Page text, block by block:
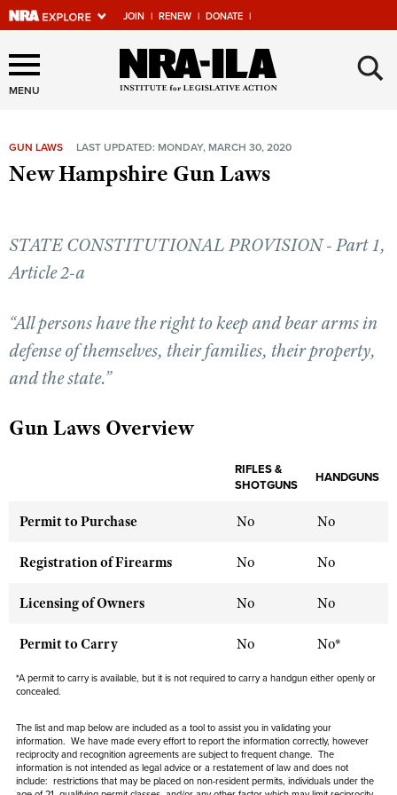
JOIN | RENEW | DONATE |
Explore The NRA Universe
Of Websites
Quick Links
NRA Near You
State and Federal Gun Laws
NRA Online Training
Politics, Policy and Legislation
Affiliated Clubs, Ranges and Businesses
NRA Day
Competitor Classification Lookup
Shooting Sports USA
Great American Outdoor Show
NRA Whittington Center
EVENTS AND ENTERTAINMENT
Women's Wilderness Escape
Great American Outdoor Show
NRA Annual Meetings & Exhibits
NRA Country
Competitive Shooting Programs
NRA Gun Gurus
FIREARMS TRAINING
NRA Gun Safety Rules
Become An NRA Instructor
Become A Training Counselor
Shooting Sports Coach Development
Adaptive Shooting
GIVING
Institute for Legislative Action
NRA Firearms For Freedom
HISTORY
NRA Museums
I Have This Old Gun
NRA Gun Gurus
HUNTING
Youth Hunter Education Challenge
NRA Whittington Center
Great American Outdoor Show
Law Enforcement, Military, Security
MEDIA AND PUBLICATIONS
NRA Blog
MEMBERSHIP
MENU ×
GUN LAWS LAST UPDATED: MONDAY, MARCH 30, 2020
New Hampshire Gun Laws
STATE CONSTITUTIONAL PROVISION - Part 1,
Article 2-a
“All persons have the right to keep and bear arms in
defense of themselves, their families, their property,
and the state.”
Gun Laws Overview
RIFLES &
SHOTGUNS
HANDGUNS
Permit to Purchase No No
Registration of Firearms No No
Licensing of Owners No No
Permit to Carry No No*
*A permit to carry is available, but it is not required to carry a handgun either openly or
concealed.
The list and map below are included as a tool to assist you in validating your
information. We have made every effort to report the information correctly, however
reciprocity and recognition agreements are subject to frequent change. The
information is not intended as legal advice or a restatement of law anddoes not
include: restrictions that may be placed on non-resident permits, individuals under the